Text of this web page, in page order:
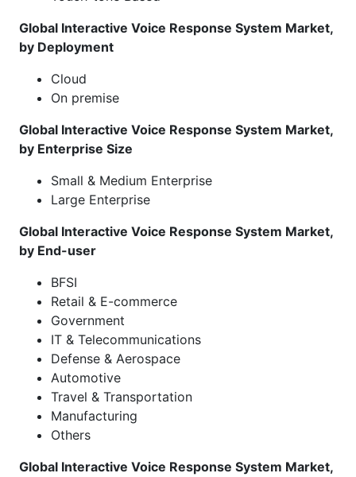
Global Interactive Voice Response System Market,
by Deployment
Cloud
On premise
Global Interactive Voice Response System Market,
by Enterprise Size
Small & Medium Enterprise
Large Enterprise
Global Interactive Voice Response System Market,
by End-user
BFSI
Retail & E-commerce
Government
IT & Telecommunications
Defense & Aerospace
Automotive
Travel & Transportation
Manufacturing
Others
Global Interactive Voice Response System Market,